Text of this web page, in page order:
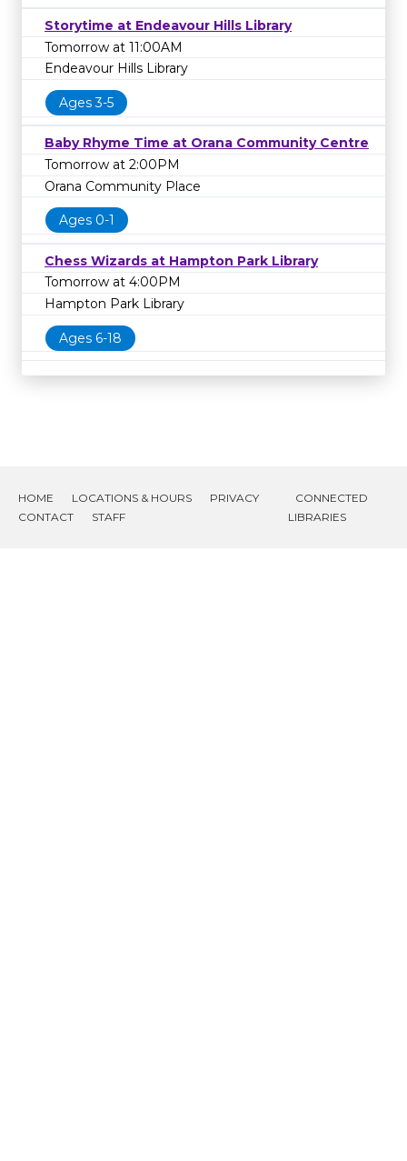
Storytime at Endeavour Hills Library
Tomorrow at 11:00AM
Endeavour Hills Library
Ages 3-5
Baby Rhyme Time at Orana Community Centre
Tomorrow at 2:00PM
Orana Community Place
Ages 0-1
Chess Wizards at Hampton Park Library
Tomorrow at 4:00PM
Hampton Park Library
Ages 6-18
HOME LOCATIONS & HOURS
PRIVACY
CONTACT
STAFF
CONNECTED
LIBRARIES